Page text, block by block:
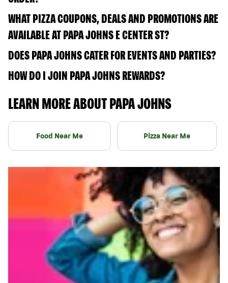
WHAT PIZZA COUPONS, DEALS AND PROMOTIONS ARE
AVAILABLE AT PAPA JOHNS E CENTER ST?
DOES PAPA JOHNS CATER FOR EVENTS AND PARTIES?
HOW DO I JOIN PAPA JOHNS REWARDS?
LEARN MORE ABOUT PAPA JOHNS
Food Near Me Pizza Near Me